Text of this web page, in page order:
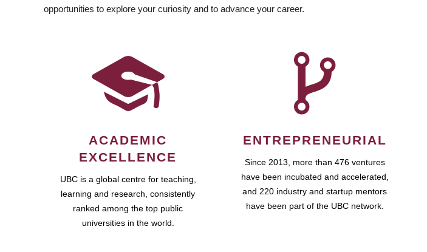
opportunities to explore your curiosity and to advance your career.
ACADEMIC
EXCELLENCE
UBC is a global centre for teaching,
learning and research, consistently
ranked among the top public
universities in the world.
ENTREPRENEURIAL
Since 2013, more than 476 ventures
have been incubated and accelerated,
and 220 industry and startup mentors
have been part of the UBC network.